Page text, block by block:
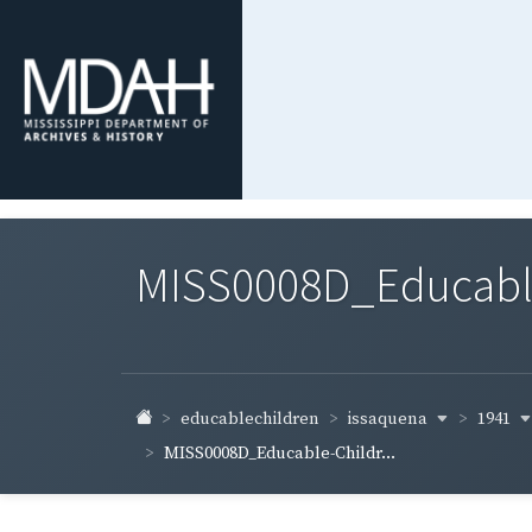
educablechildren issaquena
1941
MISS0008D_Educable-Childr...